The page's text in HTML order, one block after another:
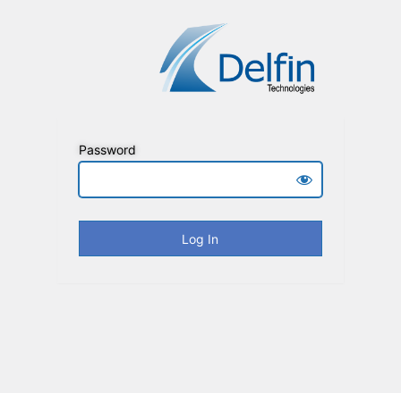
Password